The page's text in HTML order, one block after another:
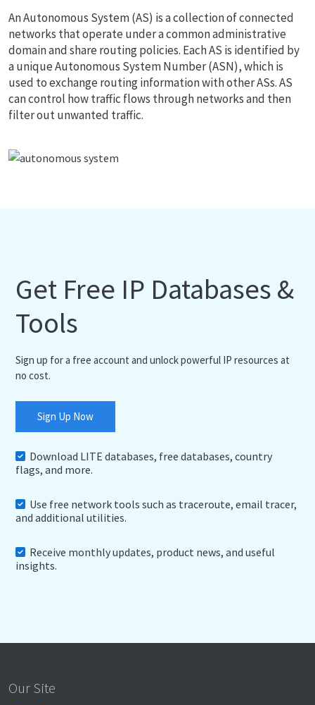
An Autonomous System (AS) is a collection of connected
networks that operate under a common administrative
domain and share routing policies. Each AS is identified by
a unique Autonomous System Number (ASN), which is
used to exchange routing information with other ASs. AS
can control how traffic flows through networks and then
filter out unwanted traffic.
Get Free IP Databases &
Tools
Sign up for a free account and unlock powerful IP resources at
no cost.
Sign Up Now
Download LITE databases, free databases, country
flags, and more.
Use free network tools such as traceroute, email tracer,
and additional utilities.
Receive monthly updates, product news, and useful
insights.
Our Site